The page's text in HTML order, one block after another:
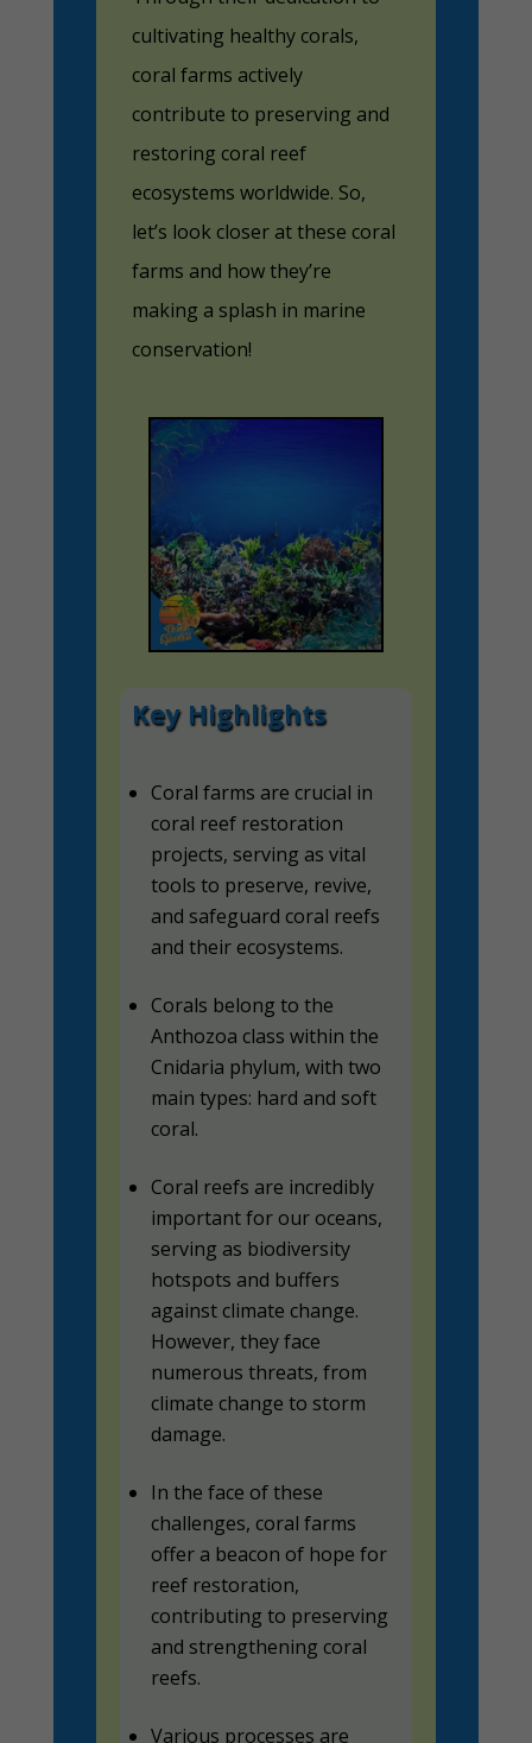
cultivating healthy corals,
coral farms actively
contribute to preserving and
restoring coral reef
ecosystems worldwide. So,
let’s look closer at these coral
farms and how they’re
making a splash in marine
conservation!
Key Highlights
Coral farms are crucial in
coral reef restoration
projects, serving as vital
tools to preserve, revive,
and safeguard coral reefs
and their ecosystems.
Corals belong to the
Anthozoa class within the
Cnidaria phylum, with two
main types: hard and soft
coral.
Coral reefs are incredibly
important for our oceans,
serving as biodiversity
hotspots and buffers
against climate change.
However, they face
numerous threats, from
climate change to storm
damage.
In the face of these
challenges, coral farms
offer a beacon of hope for
reef restoration,
contributing to preserving
and strengthening coral
reefs.
Various processes are